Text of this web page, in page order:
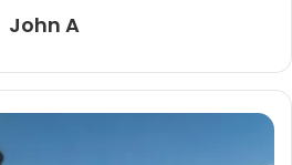
John A